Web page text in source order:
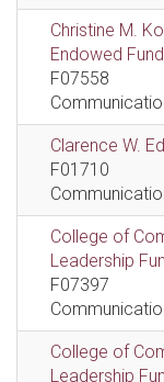
Christine M.
Endowed Fund
F07558
Clarence W.
F01710
College of
Leadership
F07397
College of
Leadership